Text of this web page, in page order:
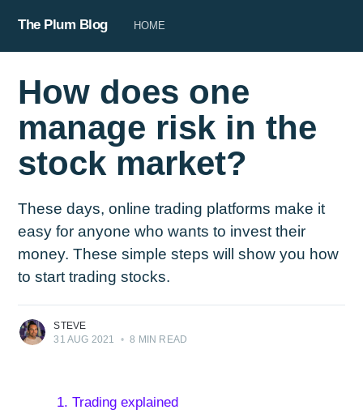
The Plum Blog HOME
How does one
manage risk in the
stock market?
These days, online trading platforms make it
easy for anyone who wants to invest their
money. These simple steps will show you how
to start trading stocks.
STEVE
31 AUG 2021
• 8 MIN READ
1. Trading explained